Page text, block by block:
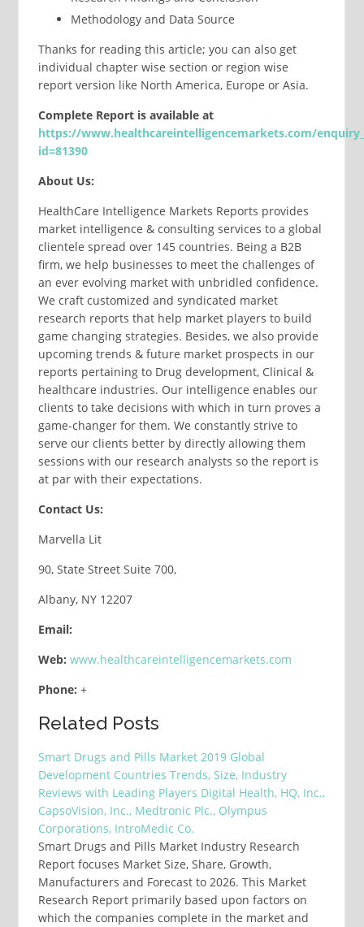
Methodology and Data Source
Thanks for reading this article; you can also get
individual chapter wise section or region wise
report version like North America, Europe or Asia.
Complete Report is available at
https://www.healthcareintelligencemarkets.com/
id=81390
About Us:
HealthCare Intelligence Markets Reports provides
market intelligence & consulting services to a global
clientele spread over 145 countries. Being a B2B
firm, we help businesses to meet the challenges of
an ever evolving market with unbridled confidence.
We craft customized and syndicated market
research reports that help market players to build
game changing strategies. Besides, we also provide
upcoming trends & future market prospects in our
reports pertaining to Drug development, Clinical &
healthcare industries. Our intelligence enables our
clients to take decisions with which in turn proves a
game-changer for them. We constantly strive to
serve our clients better by directly allowing them
sessions with our research analysts so the report is
at par with their expectations.
Contact Us:
Marvella Lit
90, State Street Suite 700,
Albany, NY 12207
Email:
Web: www.healthcareintelligencemarkets.com
Phone: +
Related Posts
Smart Drugs and Pills Market 2019 Global
Development Countries Trends, Size, Industry
Reviews with Leading Players Digital Health, HQ, Inc.,
CapsoVision, Inc., Medtronic Plc., Olympus
Corporations, IntroMedic Co.
Smart Drugs and Pills Market Industry Research
Report focuses Market Size, Share, Growth,
Manufacturers and Forecast to 2026. This Market
Research Report primarily based upon factors on
which the companies complete in the market and